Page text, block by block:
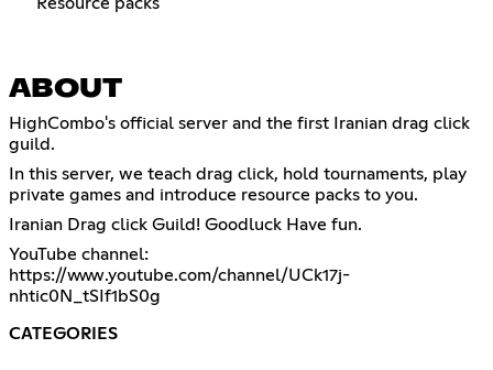
Resource packs
ABOUT
HighCombo's official server and the first Iranian drag click
guild.
In this server, we teach drag click, hold tournaments, play
private games and introduce resource packs to you.
Iranian Drag click Guild! Goodluck Have fun.
YouTube channel:
https://www.youtube.com/channel/UCk17j-
nhtic0N_tSIf1bS0g
CATEGORIES